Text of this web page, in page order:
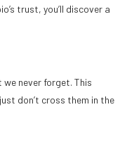
trust, you’ll discover a
never forget. This
don’t cross them in the